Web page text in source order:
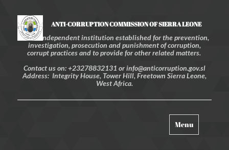
ANTI-CORRUPTION COMMISSION OF SIERRA LEONE
An independent institution established for the prevention,
investigation, prosecution and punishment of corruption,
corrupt practices and to provide for other related matters.
Contact us on: +23278832131 or info@anticorruption.gov.sl
Address: Integrity House, Tower Hill, Freetown Sierra Leone,
West Africa.
Toggle
navigation
Menu